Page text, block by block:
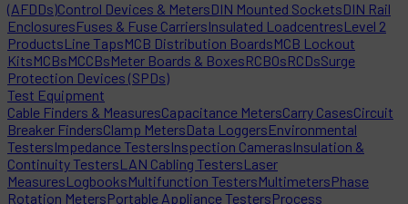
(AFDDs)Control Devices & MetersDIN Mounted SocketsDIN Rail
EnclosuresFuses & Fuse CarriersInsulated LoadcentresLevel 2
ProductsLine TapsMCB Distribution BoardsMCB Lockout
KitsMCBsMCCBsMeter Boards & BoxesRCBOsRCDsSurge
Protection Devices (SPDs)
Test Equipment
Cable Finders & MeasuresCapacitance MetersCarry CasesCircuit
Breaker FindersClamp MetersData LoggersEnvironmental
TestersImpedance TestersInspection CamerasInsulation &
Continuity TestersLAN Cabling TestersLaser
MeasuresLogbooksMultifunction TestersMultimetersPhase
Rotation MetersPortable Appliance TestersProcess